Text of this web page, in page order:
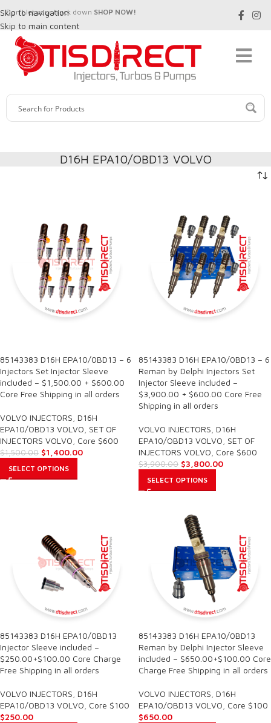
Skip to navigation
Skip to main content
Don't let your truck down SHOP NOW!
D16H EPA10/OBD13 VOLVO
85143383 D16H EPA10/0BD13 – 6
Injectors Set Injector Sleeve
included – $1,500.00 + $600.00
Core Free Shipping in all orders
VOLVO INJECTORS D16H
EPA10/OBD13 VOLVO SET OF
INJECTORS VOLVO Core $600
$1,500.00 $1,400.00
SELECT OPTIONS
85143383 D16H EPA10/0BD13 – 6
Reman by Delphi Injectors Set
Injector Sleeve included –
$3,900.00 + $600.00 Core Free
Shipping in all orders
VOLVO INJECTORS D16H
EPA10/OBD13 VOLVO SET OF
INJECTORS VOLVO Core $600
$3,900.00 $3,800.00
SELECT OPTIONS
85143383 D16H EPA10/0BD13
Injector Sleeve included –
$250.00+$100.00 Core Charge
Free Shipping in all orders
VOLVO INJECTORS D16H
EPA10/OBD13 VOLVO Core $100
$250.00
85143383 D16H EPA10/0BD13
Reman by Delphi Injector Sleeve
included – $650.00+$100.00 Core
Charge Free Shipping in all orders
VOLVO INJECTORS D16H
EPA10/OBD13 VOLVO Core $100
$650.00